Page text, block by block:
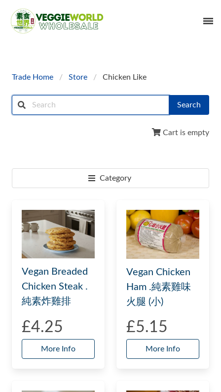
Trade Home Store Chicken Like
Search
Cart is empty
Category
Vegan Breaded
Chicken Steak .
純素炸雞排
£4.25
More Info
Vegan Chicken
Ham .純素雞味
火腿 (小)
£5.15
More Info